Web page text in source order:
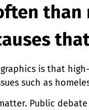
is that
such as
Public